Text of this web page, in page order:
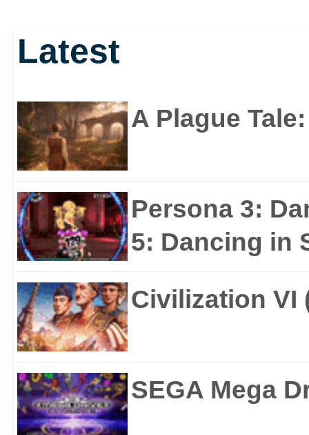
Latest
A Plague
Persona 3:
5: Dancing in
Civilization VI
SEGA Mega